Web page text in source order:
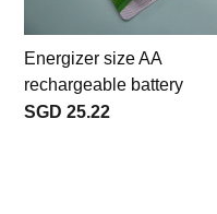
Energizer size AA
rechargeable battery
SGD 25.22